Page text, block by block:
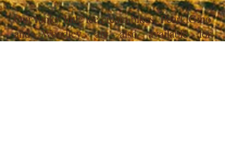
Our funky little ice cream bikes, Pearl, Gino
and Woodley, are also available for